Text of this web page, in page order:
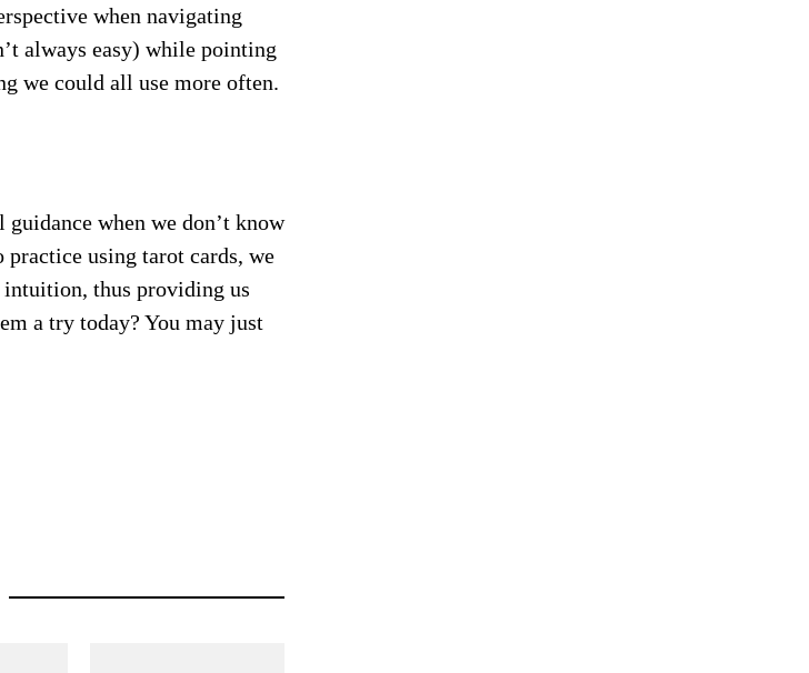
when navigating
always easy) while pointing
we could all use more often.
when we don’t know
using tarot cards, we
intuition, thus providing us
a try today? You may just